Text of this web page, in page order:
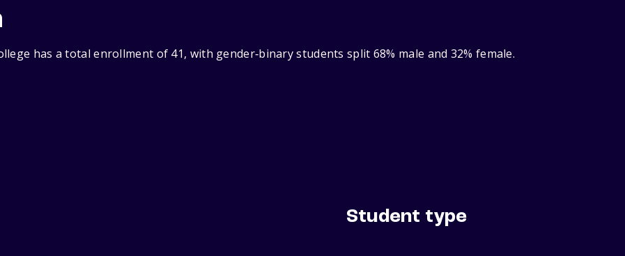
has a total enrollment of 41, with gender‑binary students split 68% male and 32% female.
Student type